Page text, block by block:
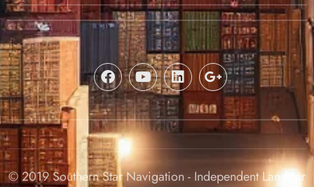
© 2019 Southern Star Navigation - Independent Landstar